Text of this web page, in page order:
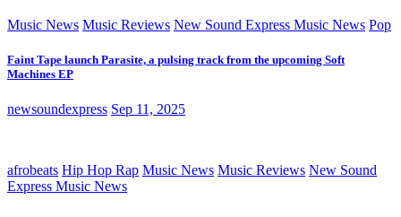
Music News Music Reviews New Sound Express Music News Pop
Faint Tape launch Parasite, a pulsing track from the upcoming Soft
Machines EP
newsoundexpress Sep 11, 2025
afrobeats Hip Hop Rap Music News Music Reviews New Sound
Express Music News